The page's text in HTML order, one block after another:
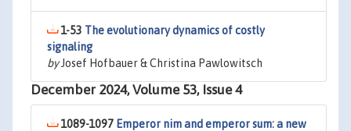
1-53 The evolutionary dynamics of costly
signaling
byJosef Hofbauer & Christina Pawlowitsch
December 2024, Volume 53, Issue 4
1089-1097 Emperor nim and emperor sum: a new